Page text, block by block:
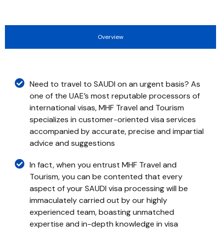
Overview
Need to travel to SAUDI on an urgent basis? As
one of the UAE’s most reputable processors of
international visas, MHF Travel and Tourism
specializes in customer-oriented visa services
accompanied by accurate, precise and impartial
advice and suggestions
In fact, when you entrust MHF Travel and
Tourism, you can be contented that every
aspect of your SAUDI visa processing will be
immaculately carried out by our highly
experienced team, boasting unmatched
expertise and in-depth knowledge in visa